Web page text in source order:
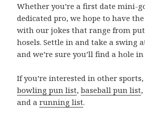
Whether you’re a first date mini-
dedicated pro, we hope to have
with our jokes that range from
hosels. Settle in and take a swing
and we’re sure you’ll find a hole
If you’re interested in other
bowling pun list,baseball pun list
and arunning list.